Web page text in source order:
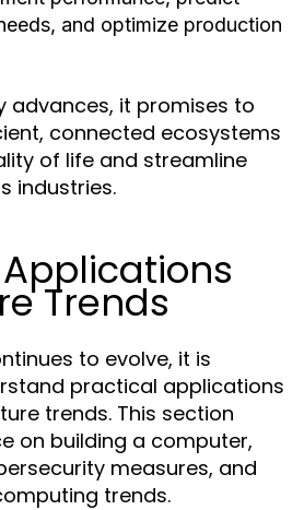
and optimize production
advances, it promises to
connected ecosystems
of life and streamline
industries.
Trends
to evolve, it is
practical applications
trends. This section
on building a computer,
measures, and
trends.